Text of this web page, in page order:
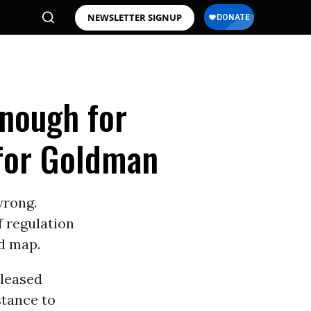
NEWSLETTER SIGNUP
for
Goldman
regulation
map.
to